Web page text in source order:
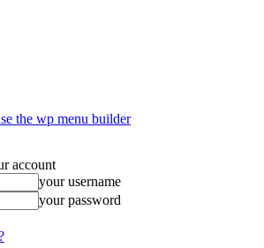
the wp menu builder
account
your username
your password